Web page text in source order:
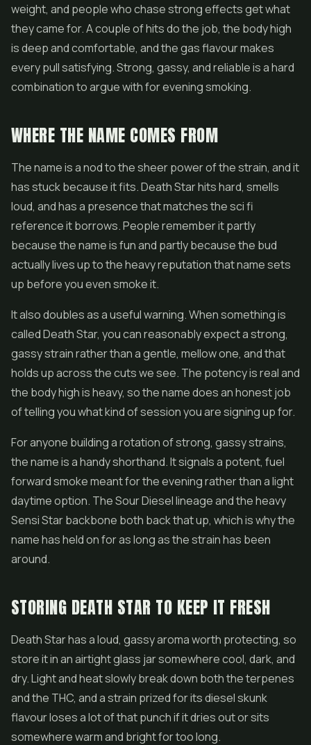
weight, and people who chase strong effects get what
they came for. A couple of hits do the job, the body high
is deep and comfortable, and the gas flavour makes
every pull satisfying. Strong, gassy, and reliable is a hard
combination to argue with for evening smoking.
WHERE THE NAME COMES FROM
The name is a nod to the sheer power of the strain, and it
has stuck because it fits. Death Star hits hard, smells
loud, and has a presence that matches the sci fi
reference it borrows. People remember it partly
because the name is fun and partly because the bud
actually lives up to the heavy reputation that name sets
up before you even smoke it.
It also doubles as a useful warning. When something is
called Death Star, you can reasonably expect a strong,
gassy strain rather than a gentle, mellow one, and that
holds up across the cuts we see. The potency is real and
the body high is heavy, so the name does an honest job
of telling you what kind of session you are signing up for.
For anyone building a rotation of strong, gassy strains,
the name is a handy shorthand. It signals a potent, fuel
forward smoke meant for the evening rather than a light
daytime option. The Sour Diesel lineage and the heavy
Sensi Star backbone both back that up, which is why the
name has held on for as long as the strain has been
around.
STORING DEATH STAR TO KEEP IT FRESH
Death Star has a loud, gassy aroma worth protecting, so
store it in an airtight glass jar somewhere cool, dark, and
dry. Light and heat slowly break down both the terpenes
and the THC, and a strain prized for its diesel skunk
flavour loses a lot of that punch if it dries out or sits
somewhere warm and bright for too long.